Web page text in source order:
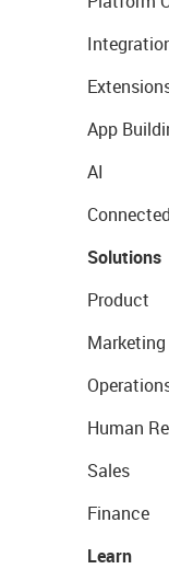
App
AI
Solutions
Product
Marketing
Human
Sales
Finance
Learn